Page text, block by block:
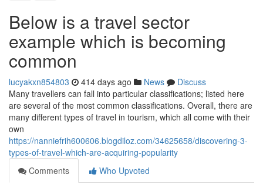
Below is a travel sector
example which is becoming
common
lucyakxn854803 414 days ago News
Discuss
Many travellers can fall into particular classifications; listed here
are several of the most common classifications. Overall, there are
many different types of travel in tourism, which all come with their
own
https://nanniefrih600606.blogdiloz.com/34625658/discovering-3-
types-of-travel-which-are-acquiring-popularity
Comments
Who Upvoted